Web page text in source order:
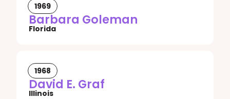
1969
Barbara Goleman
Florida
1968
David E. Graf
Illinois